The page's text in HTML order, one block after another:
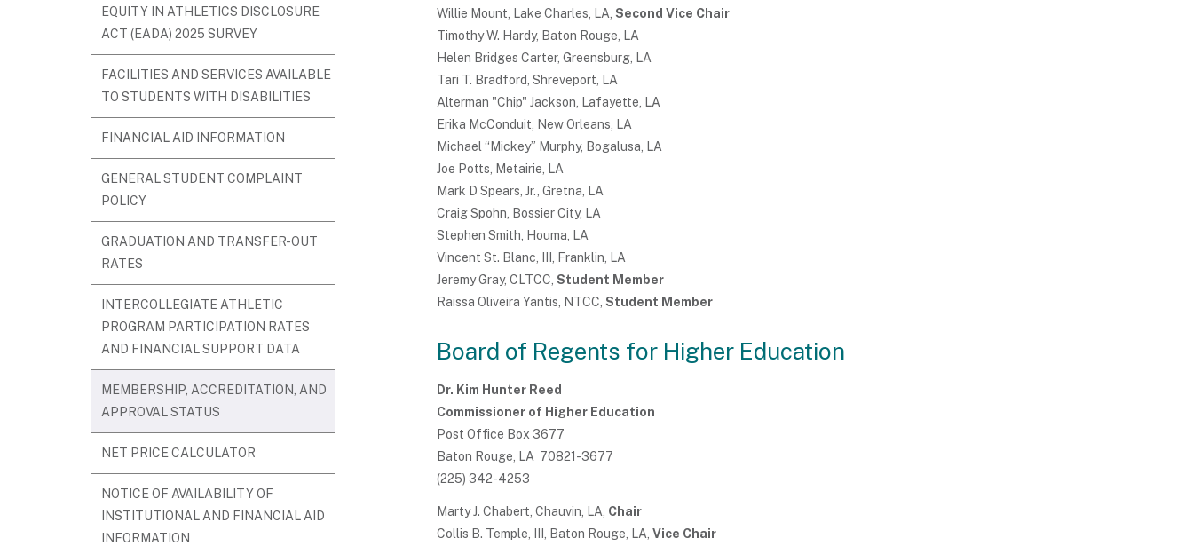
Willie Mount, Lake Charles, LA, Second Vice Chair
Timothy W. Hardy, Baton Rouge, LA
Helen Bridges Carter, Greensburg, LA
Tari T. Bradford, Shreveport, LA
Alterman "Chip" Jackson, Lafayette, LA
Erika McConduit, New Orleans, LA
Michael “Mickey” Murphy, Bogalusa, LA
Joe Potts, Metairie, LA
Mark D Spears, Jr., Gretna, LA
Craig Spohn, Bossier City, LA
Stephen Smith, Houma, LA
Vincent St. Blanc, III, Franklin, LA
Jeremy Gray, CLTCC, Student Member
Raissa Oliveira Yantis, NTCC, Student Member
Board of Regents for Higher Education
Dr. Kim Hunter Reed
Commissioner of Higher Education
Post Office Box 3677
Baton Rouge, LA 70821-3677
(225) 342-4253
Marty J. Chabert, Chauvin, LA, Chair
Collis B. Temple, III, Baton Rouge, LA, Vice Chair
EQUITY IN ATHLETICS DISCLOSURE
ACT (EADA) 2025 SURVEY
FACILITIES AND SERVICES AVAILABLE
TO STUDENTS WITH DISABILITIES
FINANCIAL AID INFORMATION
GENERAL STUDENT COMPLAINT
POLICY
GRADUATION AND TRANSFER-OUT
RATES
INTERCOLLEGIATE ATHLETIC
PROGRAM PARTICIPATION RATES
AND FINANCIAL SUPPORT DATA
MEMBERSHIP, ACCREDITATION, AND
APPROVAL STATUS
NET PRICE CALCULATOR
NOTICE OF AVAILABILITY OF
INSTITUTIONAL AND FINANCIAL AID
INFORMATION